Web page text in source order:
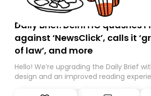
Daily Brief: Delhi HC quashes
against ‘NewsClick’, calls it
of law’, and more
Hello! We’re upgrading the Daily Brief
design and an improved reading